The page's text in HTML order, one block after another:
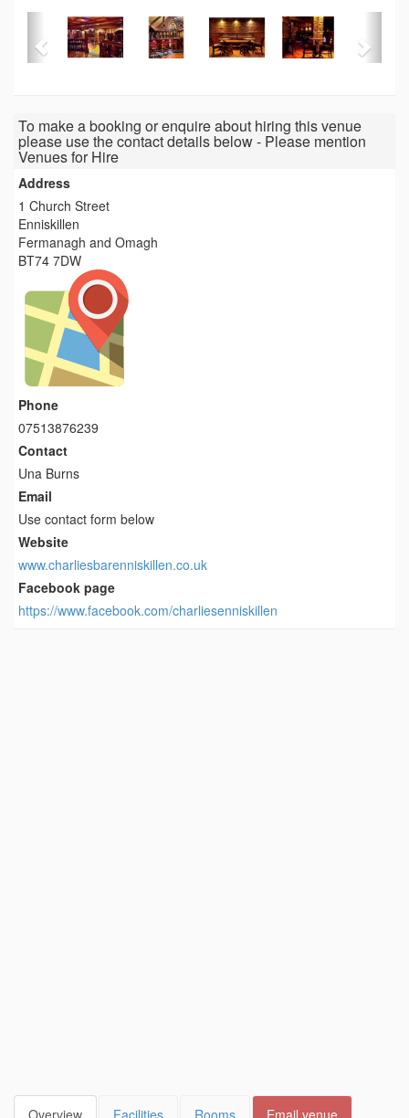
To make a booking or enquire about hiring this venue
please use the contact details below - Please mention
Venues for Hire
Address
1 Church Street
Enniskillen
Fermanagh and Omagh
BT74 7DW
Phone
07513876239
Contact
Una Burns
Email
Use contact form below
Website
www.charliesbarenniskillen.co.uk
Facebook page
https://www.facebook.com/charliesenniskillen
Overview Facilities Rooms Email venue